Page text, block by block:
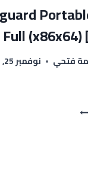
Full
فتحي نوفمبر 25, 2025
ADGUARD